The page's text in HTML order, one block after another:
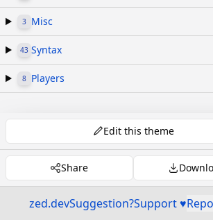
3 Misc
43 Syntax
8 Players
Edit this theme
Share
zed.devSuggestion?Support ♥